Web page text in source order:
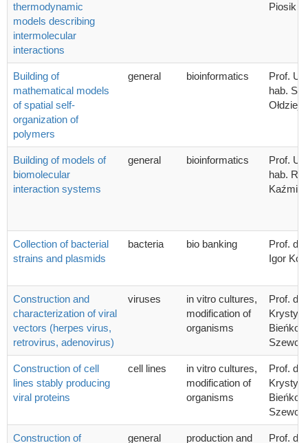
thermodynamic
models describing
intermolecular
interactions
Piosik
Building of
mathematical models
of spatial self-
organization of
polymers
general bioinformatics
Prof.
hab.
Ołdziej
Building of models of
biomolecular
interaction systems
general bioinformatics
Prof.
hab.
Collection of bacterial
strains and plasmids
bacteria bio banking
Prof. dr
Igor
Construction and
characterization of viral
vectors (herpes virus,
retrovirus, adenovirus)
viruses
in vitro cultures,
modification of
organisms
Prof. dr
Construction of cell
lines stably producing
viral proteins
cell lines
in vitro cultures,
modification of
organisms
Prof. dr
Construction of
general
production and
Prof. dr